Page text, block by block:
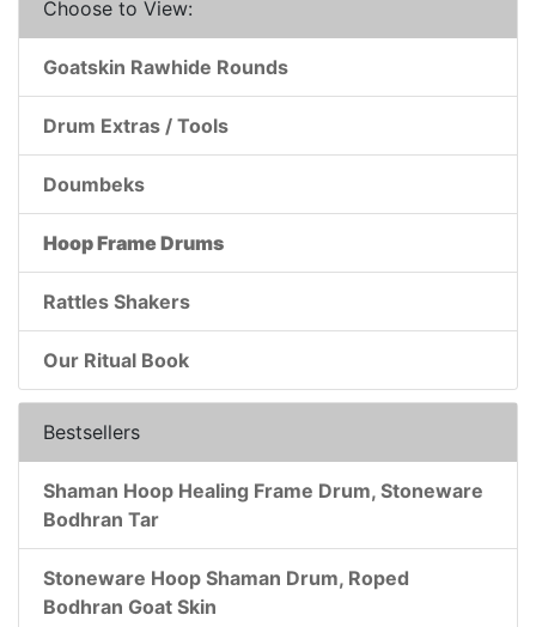
Choose to View:
Goatskin Rawhide Rounds
Drum Extras / Tools
Doumbeks
Hoop Frame Drums
Rattles Shakers
Our Ritual Book
Bestsellers
Shaman Hoop Healing Frame Drum, Stoneware
Bodhran Tar
Stoneware Hoop Shaman Drum, Roped
Bodhran Goat Skin